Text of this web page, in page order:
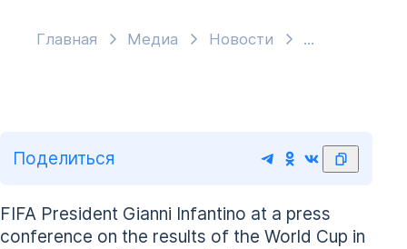
Главная Медиа Новости
Поделиться
FIFA President Gianni Infantino at a press
conference on the results of the World Cup in